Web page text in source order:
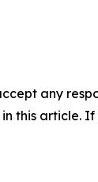
any
this article.